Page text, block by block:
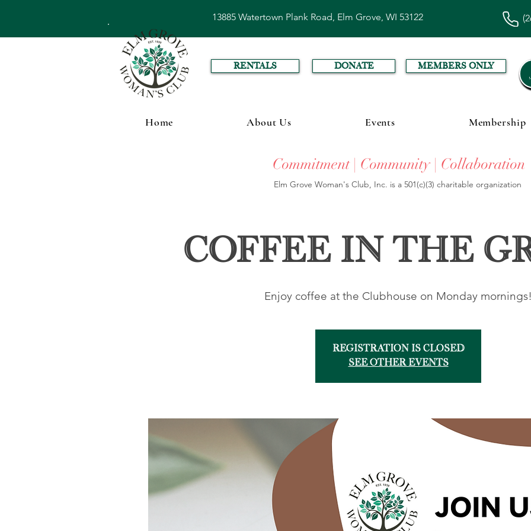
13885 Watertown Plank Road, Elm Grove, WI 53122
RENTALS DONATE MEMBERS ONLY
Home About Us Events Membership
Commitment | Community | Collaboration
Elm Grove Woman's Club, Inc. is a 501(c)(3) charitable organization
Coffee in the
Enjoy coffee at the Clubhouse on Monday
Registration is closed
See other events